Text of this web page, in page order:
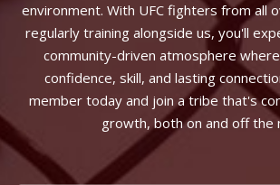
environment. With UFC fighters from all
regularly training alongside us, you'll
community-driven atmosphere
confidence, skill, and lasting
member today and join a tribe that's
growth, both on and off the